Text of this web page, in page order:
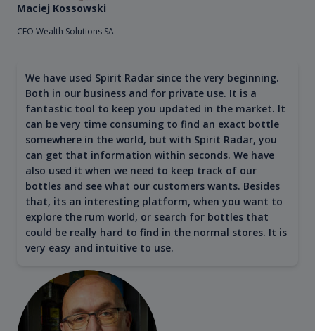
Maciej Kossowski
CEO Wealth Solutions SA
We have used Spirit Radar since the very beginning.
Both in our business and for private use. It is a
fantastic tool to keep you updated in the market. It
can be very time consuming to find an exact bottle
somewhere in the world, but with Spirit Radar, you
can get that information within seconds. We have
also used it when we need to keep track of our
bottles and see what our customers wants. Besides
that, its an interesting platform, when you want to
explore the rum world, or search for bottles that
could be really hard to find in the normal stores. It is
very easy and intuitive to use.